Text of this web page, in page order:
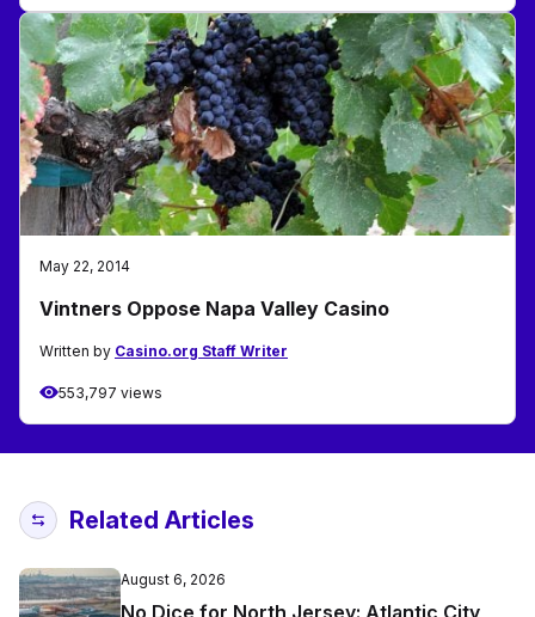
May 22, 2014
Vintners Oppose Napa Valley Casino
Written by Casino.org Staff Writer
553,797 views
Related Articles
August 6, 2026
No Dice for North Jersey: Atlantic City